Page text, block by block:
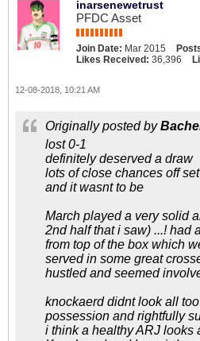
inarsenewetrust
PFDC Asset
Join Date: Mar 2015
Likes Received: 36,396
12-08-2018, 10:21 AM
Originally posted by
lost 0-1
definitely deserved a draw
lots of close chances off
and it wasnt to be
March played a very solid
2nd half that i saw) ...! had
from top of the box which
served in some great
hustled and seemed
knockaerd didnt look all
possession and rightfully
i think a healthy ARJ looks